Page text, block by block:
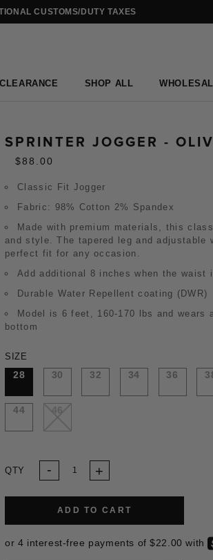
CUSTOMS/DUTY TAXES
CLEARANCE SHOP ALL
SPRINTER JOGGER -
$88.00
Classic Fit Jogger
Fabric: 98% Cotton 2% Spandex
Made with premium materials, this
and style. The tapered leg and adjustable
perfect fit for any occasion.
Add additional 8 inches when the waist
Durable Water Repellent coating (DWR)
Model is 6 feet, 160-170 lbs and wears
bottom
SIZE
28 30 32 34 36
44 46
QTY
ADD TO CART